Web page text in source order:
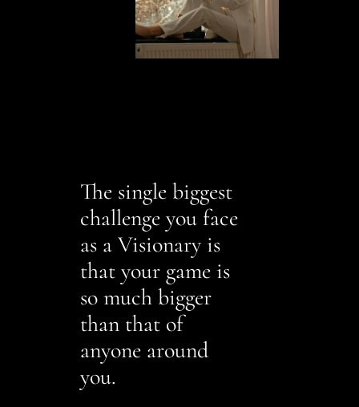
The single biggest
challenge you face
as a Visionary is
that your game is
so much bigger
than that of
anyone around
you.